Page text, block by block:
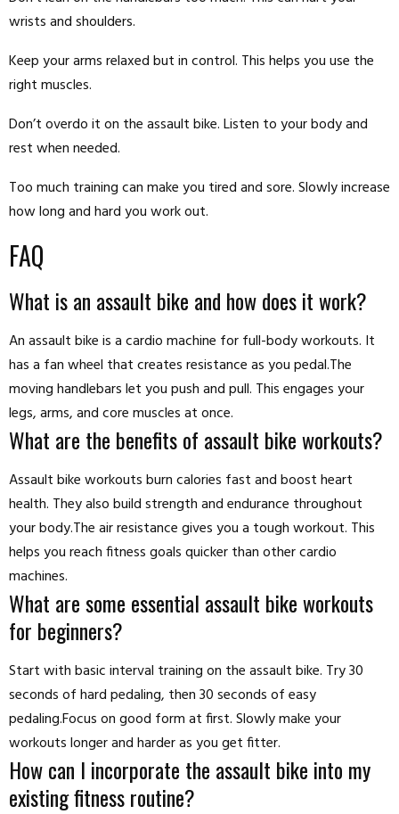
wrists and shoulders.
Keep your arms relaxed but in control. This helps you use the
right muscles.
Don’t overdo it on the assault bike. Listen to your body and
rest when needed.
Too much training can make you tired and sore. Slowly increase
how long and hard you work out.
FAQ
What is an assault bike and how does it work?
An assault bike is a cardio machine for full-body workouts. It
has a fan wheel that creates resistance as you pedal.The
moving handlebars let you push and pull. This engages your
legs, arms, and core muscles at once.
What are the benefits of assault bike workouts?
Assault bike workouts burn calories fast and boost heart
health. They also build strength and endurance throughout
your body.The air resistance gives you a tough workout. This
helps you reach fitness goals quicker than other cardio
machines.
What are some essential assault bike workouts
for beginners?
Start with basic interval training on the assault bike. Try 30
seconds of hard pedaling, then 30 seconds of easy
pedaling.Focus on good form at first. Slowly make your
workouts longer and harder as you get fitter.
How can I incorporate the assault bike into my
existing fitness routine?